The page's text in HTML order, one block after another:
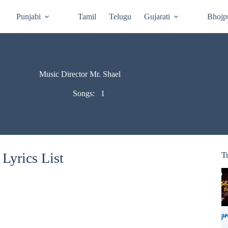
Punjabi Tamil Telugu Gujarati
Music Director Mr. Shael
Songs: 1
Lyrics List